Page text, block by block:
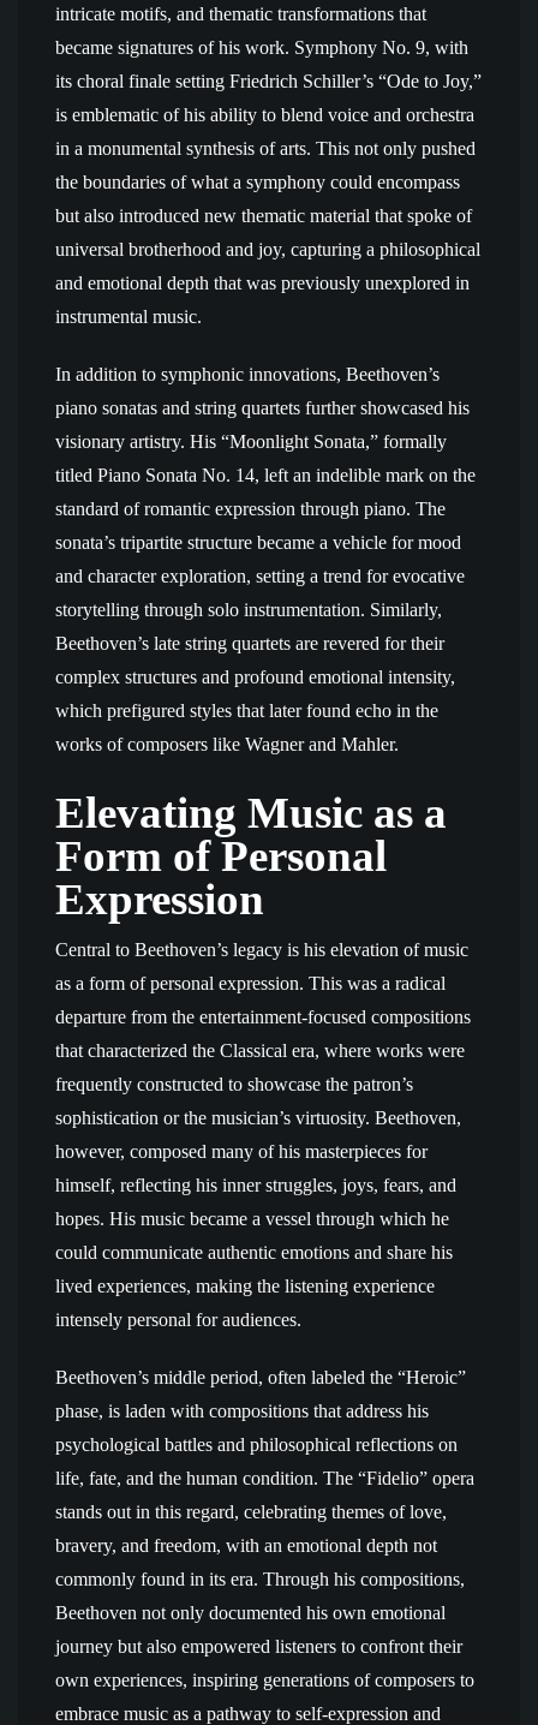
intricate motifs, and thematic transformations that
became signatures of his work. Symphony No. 9, with
its choral finale setting Friedrich Schiller’s “Ode to Joy,”
is emblematic of his ability to blend voice and orchestra
in a monumental synthesis of arts. This not only pushed
the boundaries of what a symphony could encompass
but also introduced new thematic material that spoke of
universal brotherhood and joy, capturing a philosophical
and emotional depth that was previously unexplored in
instrumental music.
In addition to symphonic innovations, Beethoven’s
piano sonatas and string quartets further showcased his
visionary artistry. His “Moonlight Sonata,” formally
titled Piano Sonata No. 14, left an indelible mark on the
standard of romantic expression through piano. The
sonata’s tripartite structure became a vehicle for mood
and character exploration, setting a trend for evocative
storytelling through solo instrumentation. Similarly,
Beethoven’s late string quartets are revered for their
complex structures and profound emotional intensity,
which prefigured styles that later found echo in the
works of composers like Wagner and Mahler.
Elevating Music as a
Form of Personal
Expression
Central to Beethoven’s legacy is his elevation of music
as a form of personal expression. This was a radical
departure from the entertainment-focused compositions
that characterized the Classical era, where works were
frequently constructed to showcase the patron’s
sophistication or the musician’s virtuosity. Beethoven,
however, composed many of his masterpieces for
himself, reflecting his inner struggles, joys, fears, and
hopes. His music became a vessel through which he
could communicate authentic emotions and share his
lived experiences, making the listening experience
intensely personal for audiences.
Beethoven’s middle period, often labeled the “Heroic”
phase, is laden with compositions that address his
psychological battles and philosophical reflections on
life, fate, and the human condition. The “Fidelio” opera
stands out in this regard, celebrating themes of love,
bravery, and freedom, with an emotional depth not
commonly found in its era. Through his compositions,
Beethoven not only documented his own emotional
journey but also empowered listeners to confront their
own experiences, inspiring generations of composers to
embrace music as a pathway to self-expression and